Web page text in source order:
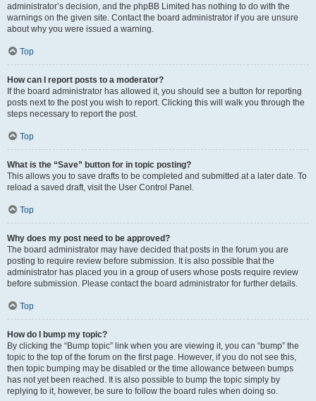
administrator’s decision, and the phpBB Limited has nothing to do with the
warnings on the given site. Contact the board administrator if you are unsure
about why you were issued a warning.
Top
How can I report posts to a moderator?
If the board administrator has allowed it, you should see a button for reporting
posts next to the post you wish to report. Clicking this will walk you through the
steps necessary to report the post.
Top
What is the “Save” button for in topic posting?
This allows you to save drafts to be completed and submitted at a later date. To
reload a saved draft, visit the User Control Panel.
Top
Why does my post need to be approved?
The board administrator may have decided that posts in the forum you are
posting to require review before submission. It is also possible that the
administrator has placed you in a group of users whose posts require review
before submission. Please contact the board administrator for further details.
Top
How do I bump my topic?
By clicking the “Bump topic” link when you are viewing it, you can “bump” the
topic to the top of the forum on the first page. However, if you do not see this,
then topic bumping may be disabled or the time allowance between bumps
has not yet been reached. It is also possible to bump the topic simply by
replying to it, however, be sure to follow the board rules when doing so.